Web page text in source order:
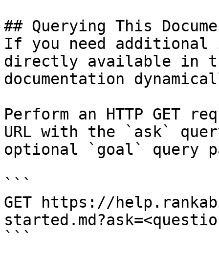
## Querying This
If you need
directly available in
documentation
Perform an HTTP GET
URL with the `ask`
optional `goal` query
```
GET https://
```